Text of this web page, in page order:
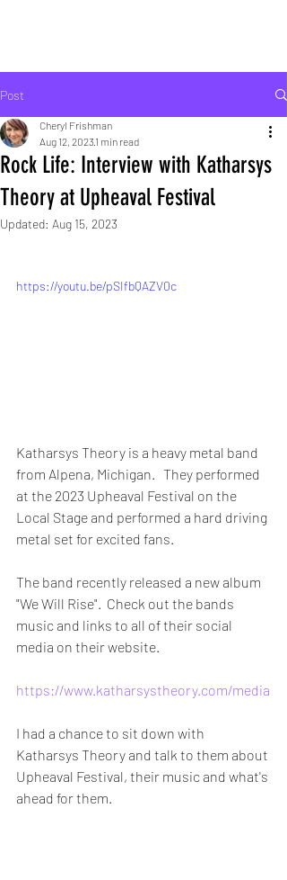
Post
Rock Life: Interview with Katharsys
Theory at Upheaval Festival
Cheryl Frishman
Aug 12, 2023 1 min read
Updated: Aug 15, 2023
https://youtu.be/pSIfbQAZV0c
Katharsys Theory is a heavy metal band
from Alpena, Michigan.   They performed
at the 2023 Upheaval Festival on the
Local Stage and performed a hard driving
metal set for excited fans.
The band recently released a new album
"We Will Rise".  Check out the bands
music and links to all of their social
media on their website.
https://www.katharsystheory.com/media
I had a chance to sit down with
Katharsys Theory and talk to them about
Upheaval Festival, their music and what's
ahead for them.